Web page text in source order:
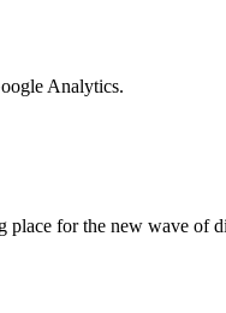
Analytics.
for the new wave of